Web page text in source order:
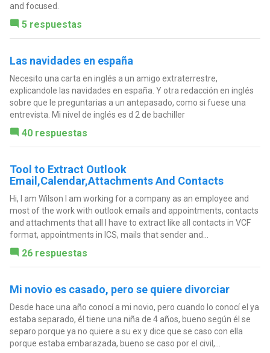
and focused.
5 respuestas
Las navidades en españa
Necesito una carta en inglés a un amigo extraterrestre,
explicandole las navidades en españa. Y otra redacción en inglés
sobre que le preguntarias a un antepasado, como si fuese una
entrevista. Mi nivel de inglés es d 2 de bachiller
40 respuestas
Tool to Extract Outlook
Email,Calendar,Attachments And Contacts
Hi, I am Wilson I am working for a company as an employee and
most of the work with outlook emails and appointments, contacts
and attachments that all I have to extract like all contacts in VCF
format, appointments in ICS, mails that sender and...
26 respuestas
Mi novio es casado, pero se quiere divorciar
Desde hace una año conocí a mi novio, pero cuando lo conocí el ya
estaba separado, él tiene una niña de 4 años, bueno según él se
separo porque ya no quiere a su ex y dice que se caso con ella
porque estaba embarazada, bueno se caso por el civil,...